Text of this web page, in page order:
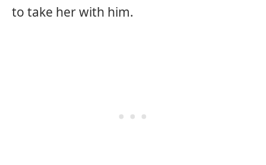
to take her with him.